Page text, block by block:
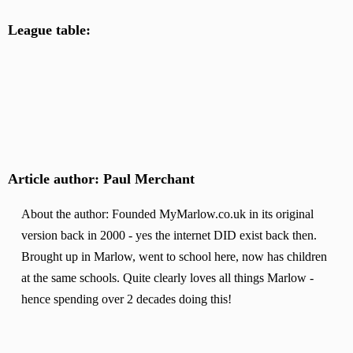
League table:
Article author: Paul Merchant
About the author: Founded MyMarlow.co.uk in its original
version back in 2000 - yes the internet DID exist back then.
Brought up in Marlow, went to school here, now has children
at the same schools. Quite clearly loves all things Marlow -
hence spending over 2 decades doing this!